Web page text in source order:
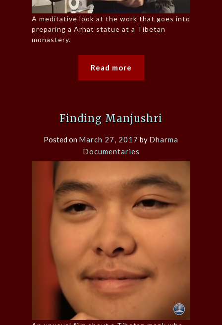
A meditative look at the work that goes into
preparing a Arhat statue at a Tibetan
monastery.
Read more
Finding Manjushri
Posted on March 27, 2017 by Dharma
Documentaries